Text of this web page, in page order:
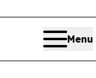
Menu